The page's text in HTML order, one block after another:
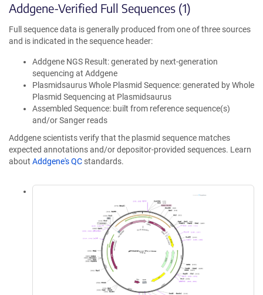
Addgene-Verified Full Sequences (1)
Full sequence data is generally produced from one of three sources
and is indicated in the sequence header:
Addgene NGS Result: generated by next-generation
sequencing at Addgene
Plasmidsaurus Whole Plasmid Sequence: generated by Whole
Plasmid Sequencing at Plasmidsaurus
Assembled Sequence: built from reference sequence(s)
and/or Sanger reads
Addgene scientists verify that the plasmid sequence matches
expected annotations and/or depositor-provided sequences. Learn
about Addgene's QC standards.